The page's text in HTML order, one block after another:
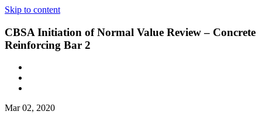
Skip to content
CBSA Initiation of Normal Value Review – Concrete
Reinforcing Bar 2
Mar 02, 2020